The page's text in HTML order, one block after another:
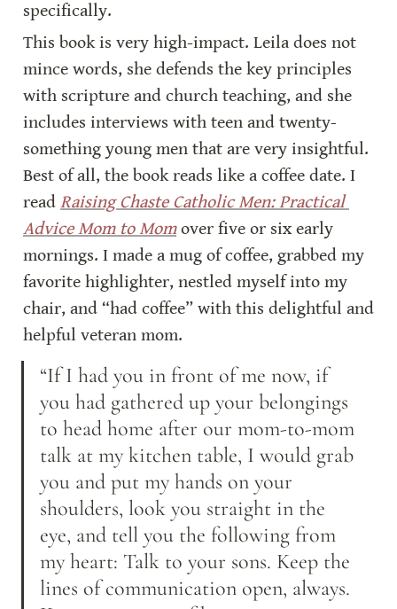
specifically.
This book is very high-impact. Leila does not
mince words, she defends the key principles
with scripture and church teaching, and she
includes interviews with teen and twenty-
something young men that are very insightful.
Best of all, the book reads like a coffee date. I
read Raising Chaste Catholic Men: Practical
Advice Mom to Mom over five or six early
mornings. I made a mug of coffee, grabbed my
favorite highlighter, nestled myself into my
chair, and “had coffee” with this delightful and
helpful veteran mom.
“If I had you in front of me now, if
you had gathered up your belongings
to head home after our mom-to-mom
talk at my kitchen table, I would grab
you and put my hands on your
shoulders, look you straight in the
eye, and tell you the following from
my heart: Talk to your sons. Keep the
lines of communication open, always.